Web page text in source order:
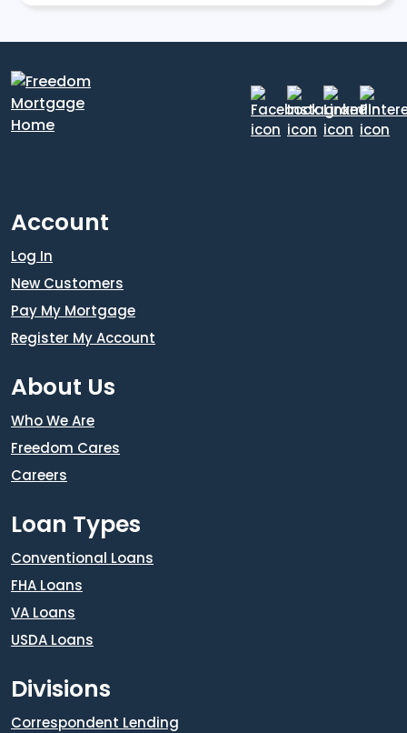
Account
Log In
New Customers
Pay My Mortgage
Register My Account
About Us
Who We Are
Freedom Cares
Careers
Loan Types
Conventional Loans
FHA Loans
VA Loans
USDA Loans
Divisions
Correspondent Lending